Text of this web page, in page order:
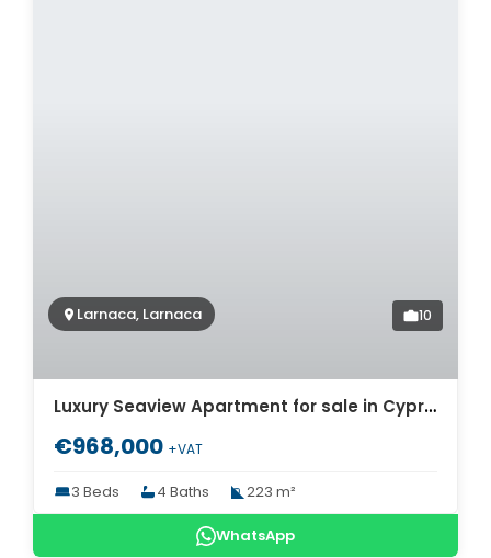
Larnaca, Larnaca 10
Luxury Seaview Apartment for sale in Cyprus. ID Cy-769
€968,000 +VAT
3 Beds 4 Baths 223 m²
WhatsApp